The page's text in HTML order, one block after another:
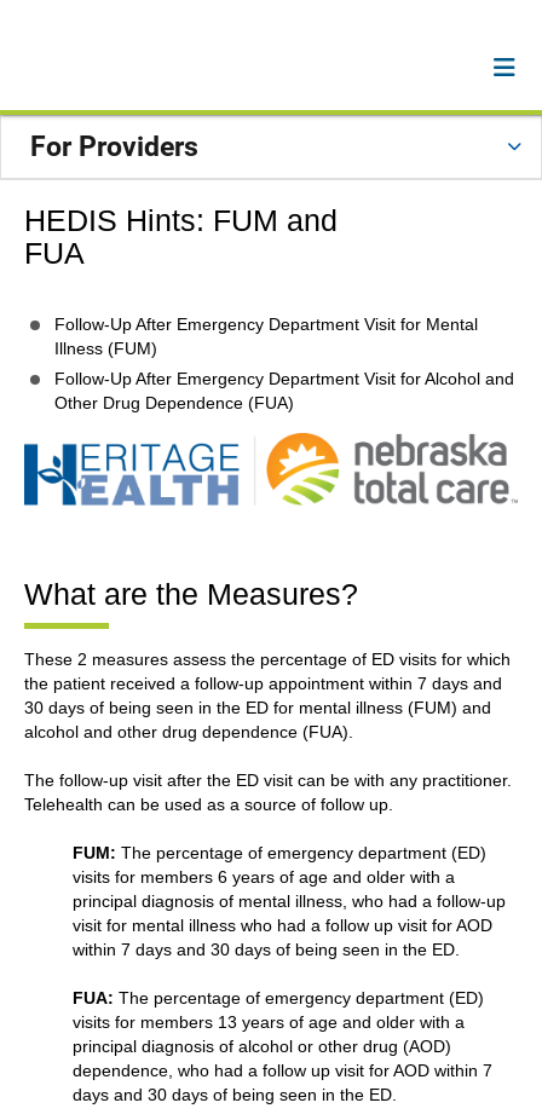
For Providers
HEDIS Hints: FUM and
FUA
Follow-Up After Emergency Department Visit for Mental
Illness (FUM)
Follow-Up After Emergency Department Visit for Alcohol and
Other Drug Dependence (FUA)
What are the Measures?
These 2 measures assess the percentage of ED visits for which
the patient received a follow-up appointment within 7 days and
30 days of being seen in the ED for mental illness (FUM) and
alcohol and other drug dependence (FUA).
The follow-up visit after the ED visit can be with any practitioner.
Telehealth can be used as a source of follow up.
FUM: The percentage of emergency department (ED)
visits for members 6 years of age and older with a
principal diagnosis of mental illness, who had a follow-up
visit for mental illness who had a follow up visit for AOD
within 7 days and 30 days of being seen in the ED.
FUA: The percentage of emergency department (ED)
visits for members 13 years of age and older with a
principal diagnosis of alcohol or other drug (AOD)
dependence, who had a follow up visit for AOD within 7
days and 30 days of being seen in the ED.